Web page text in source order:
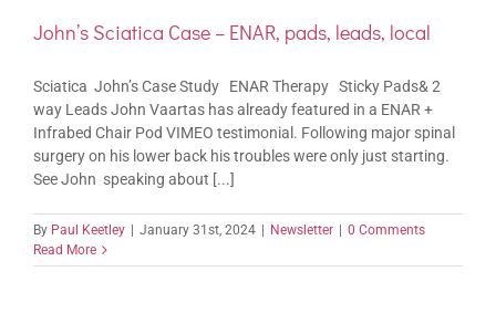
John’s Sciatica Case – ENAR, pads, leads, local
Sciatica John’s Case Study ENAR Therapy Sticky Pads& 2
way Leads John Vaartas has already featured in a ENAR +
Infrabed Chair Pod VIMEO testimonial. Following major spinal
surgery on his lower back his troubles were only just starting.
See John speaking about [...]
By Paul Keetley January 31st, 2024 Newsletter
0 Comments
Read More